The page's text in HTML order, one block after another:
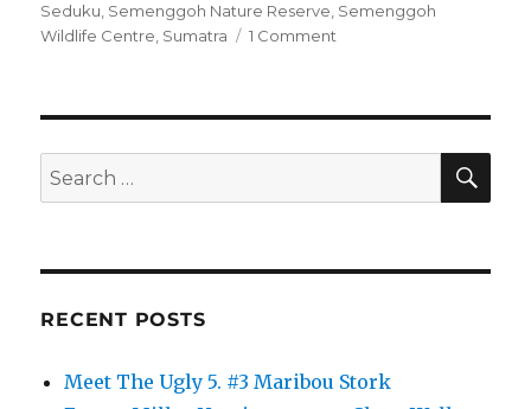
Seduku Semenggoh Nature Reserve Semenggoh
Wildlife Centre Sumatra 1 Comment
Search
for:
RECENT POSTS
Meet The Ugly 5. #3 Maribou Stork